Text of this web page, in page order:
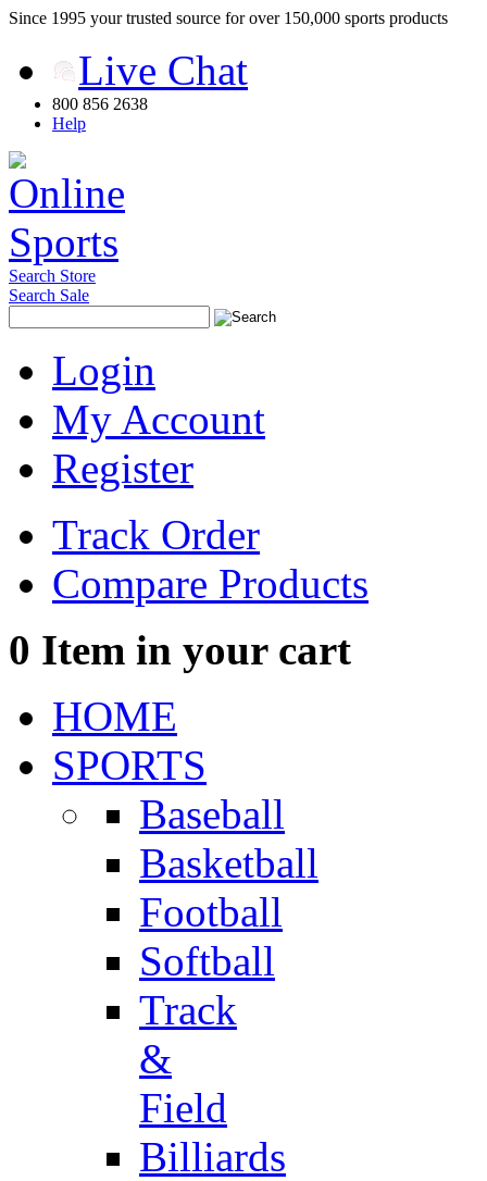
Since 1995 your trusted source for over 150,000 sports products
Live Chat
800 856 2638
Help
Search Store
Search Sale
Login
My Account
Register
Track Order
Compare Products
0 Item in your cart
HOME
SPORTS
Baseball
Basketball
Football
Softball
Track
&
Field
Billiards